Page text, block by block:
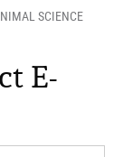
SCIENCE
E-